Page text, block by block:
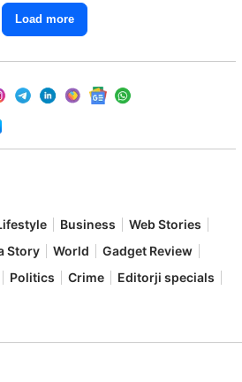
Load more
Business
Web Stories
Story World
Gadget Review
Politics Crime
Editorji specials